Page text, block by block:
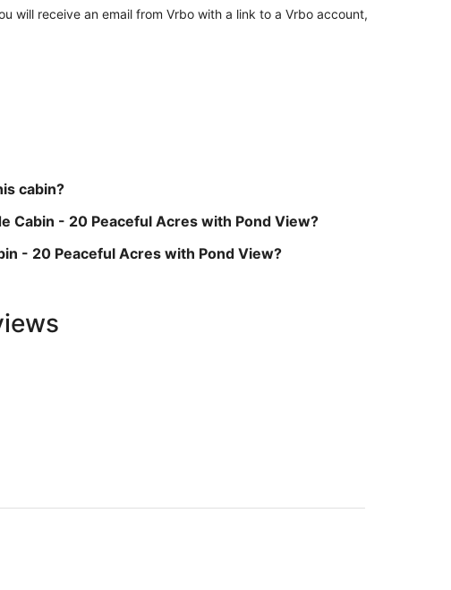
will receive an email from Vrbo with a link to a Vrbo account,
cabin?
Cabin - 20 Peaceful Acres with Pond View?
- 20 Peaceful Acres with Pond View?